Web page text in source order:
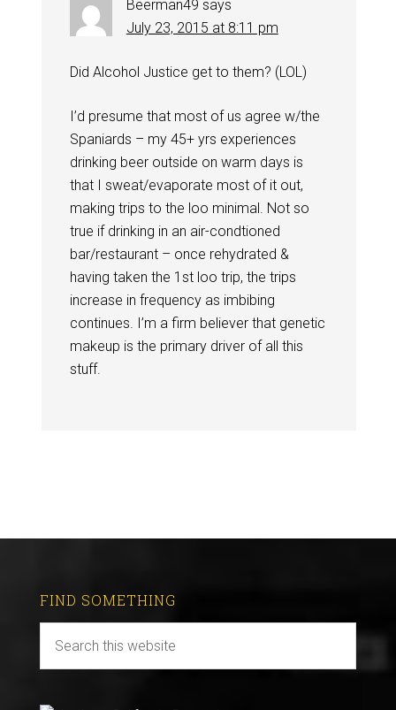
Beerman49 says
July 23, 2015 at 8:11 pm
Did Alcohol Justice get to them? (LOL)
I’d presume that most of us agree w/the
Spaniards – my 45+ yrs experiences
drinking beer outside on warm days is
that I sweat/evaporate most of it out,
making trips to the loo minimal. Not so
true if drinking in an air-condtioned
bar/restaurant – once rehydrated &
having taken the 1st loo trip, the trips
increase in frequency as imbibing
continues. I’m a firm believer that genetic
makeup is the primary driver of all this
stuff.
FIND SOMETHING